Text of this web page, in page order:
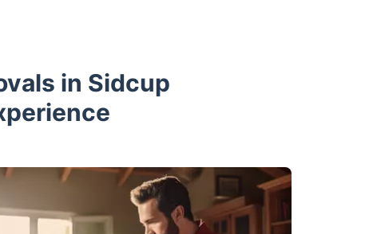
in Sidcup